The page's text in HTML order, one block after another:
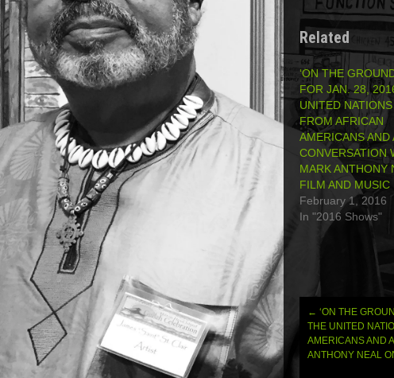
Related
‘ON THE
FOR JAN. 28,
UNITED
FROM AFRICAN
AMERICANS AND
CONVERSATION
MARK ANTHONY
FILM AND MUSIC
February 1, 2016
In "2016 Shows"
Post
← ‘ON THE
THE UNITED
AMERICANS AND
ANTHONY NEAL